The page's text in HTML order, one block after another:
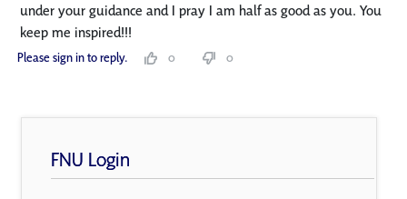
under your guidance and I pray I am half as good as you. You
keep me inspired!!!
Please sign in to reply. 0 0
FNU Login